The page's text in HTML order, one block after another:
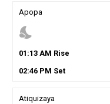
Apopa
nights_stay
01 :13AM Rise
02:46PM Set
Atiquizaya